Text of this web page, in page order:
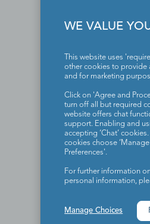
WE VALUE
This website uses
other cookies to provide
and for marketing
Click on 'Agree and
turn off all but required
website offers chat
support. Enabling and
accepting ‘Chat’
cookies choose
Preferences'.
For further information
personal information,
Manage Choices